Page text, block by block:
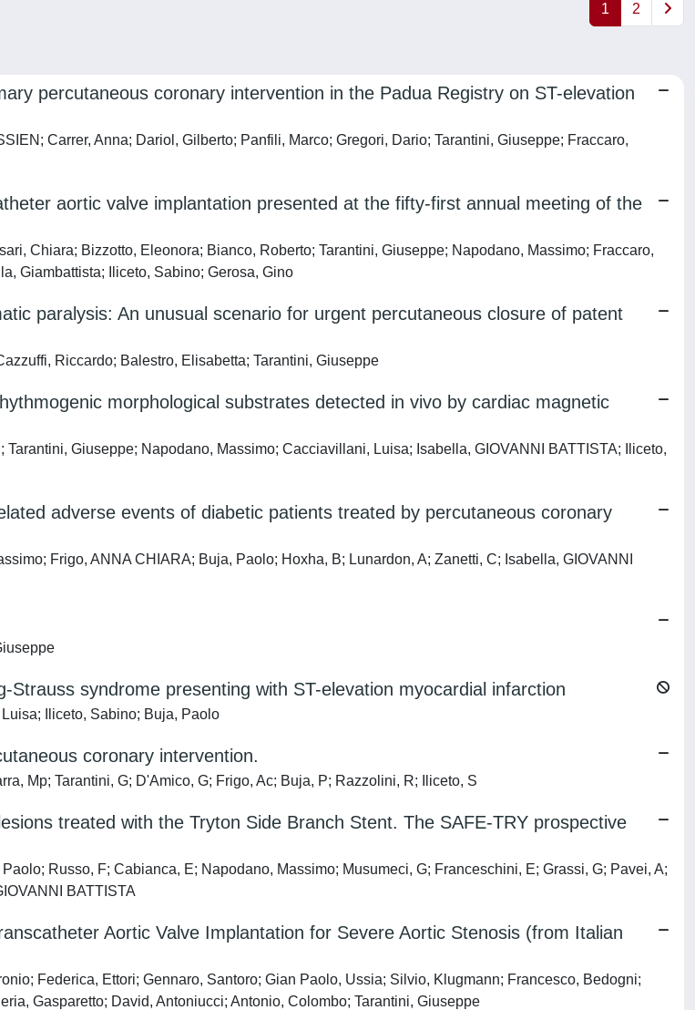
1 2
percutaneous coronary intervention in the Padua Registry on ST-elevation
Carrer, Anna; Dariol, Gilberto; Panfili, Marco; Gregori, Dario; Tarantini, Giuseppe; Fraccaro,
aortic valve implantation presented at the fifty-first annual meeting of the
Chiara; Bizzotto, Eleonora; Bianco, Roberto; Tarantini, Giuseppe; Napodano, Massimo; Fraccaro,
Giambattista; Iliceto, Sabino; Gerosa, Gino
paralysis: An unusual scenario for urgent percutaneous closure of patent
Riccardo; Balestro, Elisabetta; Tarantini, Giuseppe
morphological substrates detected in vivo by cardiac magnetic
Giuseppe; Napodano, Massimo; Cacciavillani, Luisa; Isabella, GIOVANNI BATTISTA; Iliceto,
adverse events of diabetic patients treated by percutaneous coronary
Frigo, ANNA CHIARA; Buja, Paolo; Hoxha, B; Lunardon, A; Zanetti, C; Isabella, GIOVANNI
syndrome presenting with ST-elevation myocardial infarction
Iliceto, Sabino; Buja, Paolo
coronary intervention.
Mp; Tarantini, G; D'Amico, G; Frigo, Ac; Buja, P; Razzolini, R; Iliceto, S
treated with the Tryton Side Branch Stent. The SAFE-TRY prospective
Russo, F; Cabianca, E; Napodano, Massimo; Musumeci, G; Franceschini, E; Grassi, G; Pavei, A;
BATTISTA
Aortic Valve Implantation for Severe Aortic Stenosis (from Italian
Federica, Ettori; Gennaro, Santoro; Gian Paolo, Ussia; Silvio, Klugmann; Francesco, Bedogni;
Gasparetto; David, Antoniucci; Antonio, Colombo; Tarantini, Giuseppe